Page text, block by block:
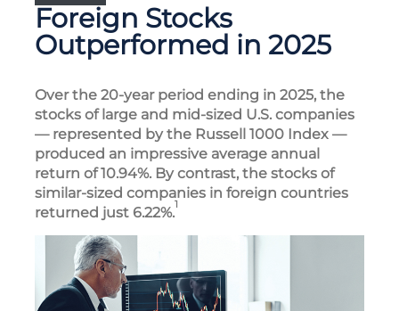
Foreign Stocks
Outperformed in 2025
Over the 20-year period ending in 2025, the
stocks of large and mid-sized U.S. companies
— represented by the Russell 1000 Index —
produced an impressive average annual
return of 10.94%. By contrast, the stocks of
similar-sized companies in foreign countries
returned just 6.22%.1